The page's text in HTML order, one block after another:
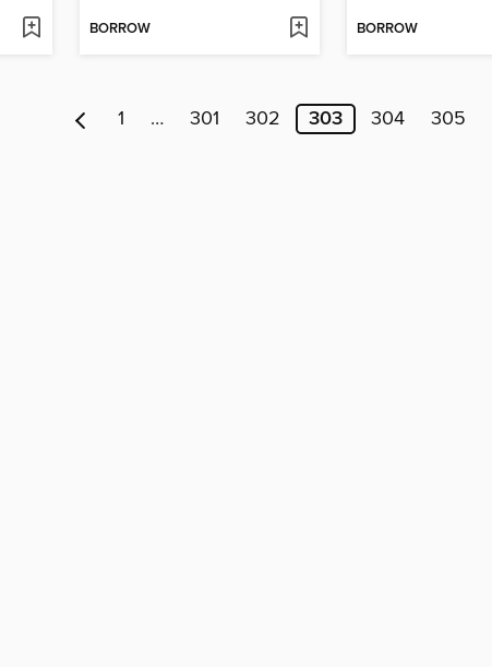
BORROW BORROW
1 … 301 302 303 304 305